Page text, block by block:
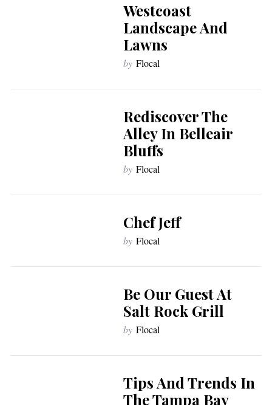
Westcoast
Landscape And
Lawns
by Flocal
Rediscover The
Alley In Belleair
Bluffs
by Flocal
Chef Jeff
by Flocal
Be Our Guest At
Salt Rock Grill
by Flocal
Tips And Trends In
The Tampa Bay